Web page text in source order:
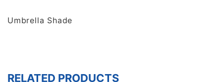
Umbrella Shade
RELATED PRODUCTS